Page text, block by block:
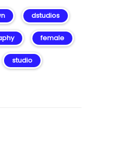
dstudios
female
studio